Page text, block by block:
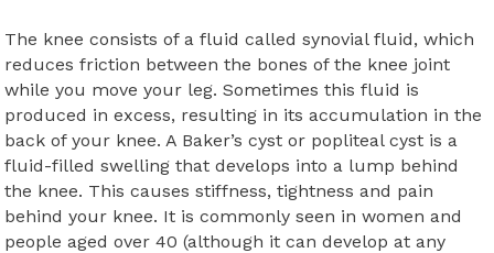
The knee consists of a fluid called synovial fluid, which
reduces friction between the bones of the knee joint
while you move your leg. Sometimes this fluid is
produced in excess, resulting in its accumulation in the
back of your knee. A Baker’s cyst or popliteal cyst is a
fluid-filled swelling that develops into a lump behind
the knee. This causes stiffness, tightness and pain
behind your knee. It is commonly seen in women and
people aged over 40 (although it can develop at any